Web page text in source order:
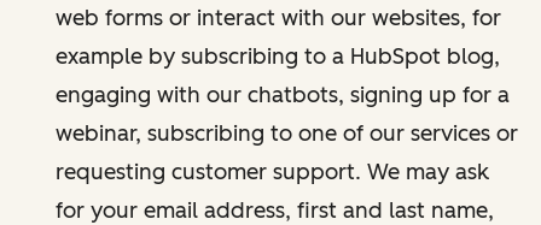
web forms or interact with our websites, for
example by subscribing to a HubSpot blog,
engaging with our chatbots, signing up for a
webinar, subscribing to one of our services or
requesting customer support. We may ask
for your email address, first and last name,